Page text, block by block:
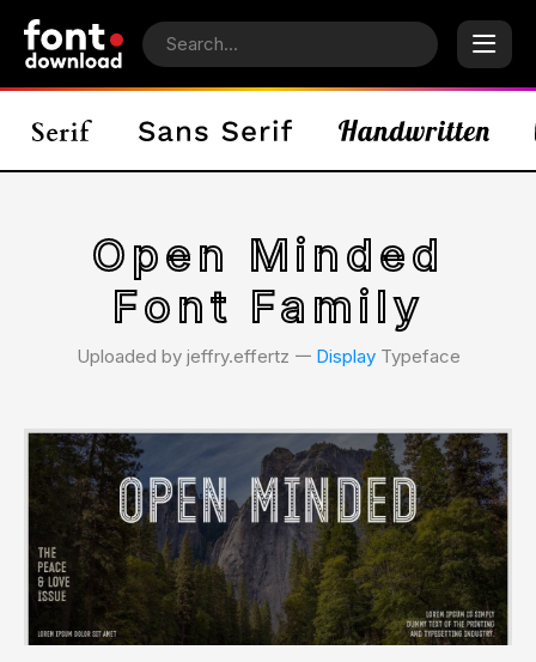
Open Minded
Font Family
Uploaded by jeffry.effertz 𑁋 DisplayTypeface